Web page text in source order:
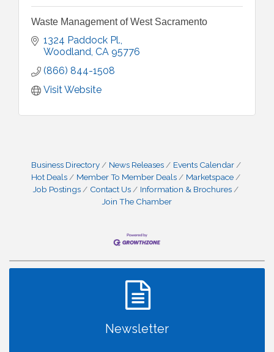
Waste Management of West Sacramento
1324 Paddock Pl.
Woodland CA 95776
(866) 844-1508
Visit Website
Business Directory News Releases
Events Calendar
Hot Deals
Member To Member Deals
Marketspace
Job Postings
Contact Us
Information & Brochures
Join The Chamber
Newsletter